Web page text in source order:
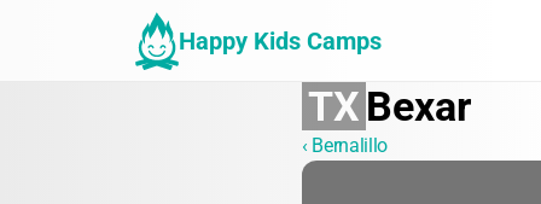
Happy Kids Camps
TX Bexar
‹ Bernalillo